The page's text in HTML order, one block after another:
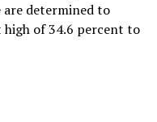
are determined to
of 34.6 percent to